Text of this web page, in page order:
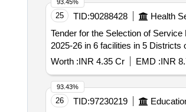
25 TID:90288428 Health
Tender for the Selection of
2025-26 in 6 facilities in 5 Districts
Worth :INR 4.35 Cr EMD :INR
93.45%
26 TID:97230219
93.43%